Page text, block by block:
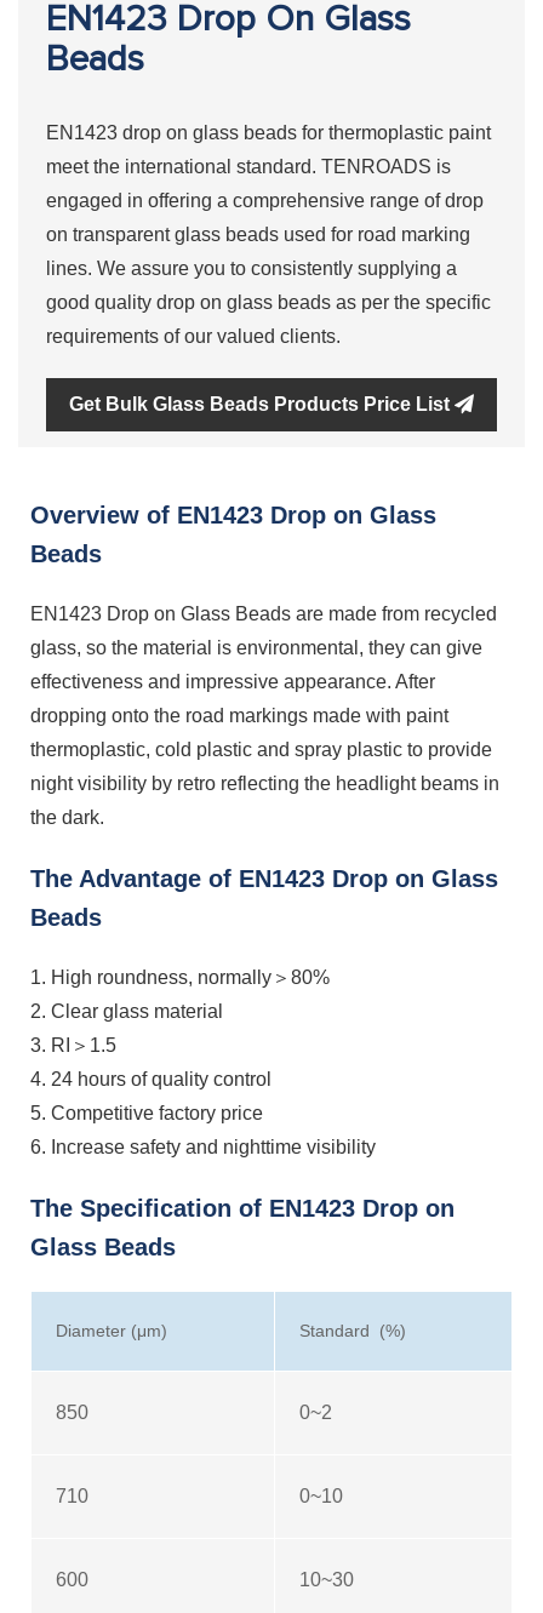
EN1423 Drop On Glass
Beads
EN1423 drop on glass beads for thermoplastic paint
meet the international standard. TENROADS is
engaged in offering a comprehensive range of drop
on transparent glass beads used for road marking
lines. We assure you to consistently supplying a
good quality drop on glass beads as per the specific
requirements of our valued clients.
Get Bulk Glass Beads Products Price List
Overview of EN1423 Drop on Glass
Beads
EN1423 Drop on Glass Beads are made from recycled
glass, so the material is environmental, they can give
effectiveness and impressive appearance. After
dropping onto the road markings made with paint
thermoplastic, cold plastic and spray plastic to provide
night visibility by retro reflecting the headlight beams in
the dark.
The Advantage of EN1423 Drop on Glass
Beads
1. High roundness, normally＞80%
2. Clear glass material
3. RI＞1.5
4. 24 hours of quality control
5. Competitive factory price
6. Increase safety and nighttime visibility
The Specification of EN1423 Drop on
Glass Beads
Diameter (μm) Standard (%)
850 0~2
710 0~10
600 10~30